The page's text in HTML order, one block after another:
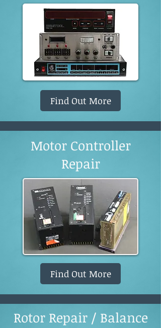
Find Out More
Motor Controller
Repair
Find Out More
Rotor Repair / Balance